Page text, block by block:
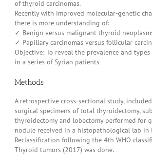
of thyroid carcinomas.
Recently with improved molecular-genetic
there is more understanding of:
✓ Benign versus malignant thyroid
✓ Papillary carcinomas versus follicular
Objective: To reveal the prevalence and
in a series of Syrian patients
Methods
A retrospective cross-sectional study,
surgical specimens of total thyroidectomy,
thyroidectomy and lobectomy performed for
nodule received in a histopathological lab in
Reclassification following the 4th WHO
Thyroid tumors (2017) was done.